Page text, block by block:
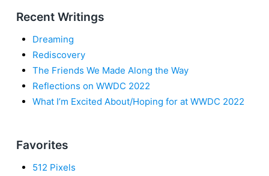
Recent Writings
Dreaming
Rediscovery
The Friends We Made Along the Way
Reflections on WWDC 2022
What I’m Excited About/Hoping for at WWDC 2022
Favorites
512 Pixels